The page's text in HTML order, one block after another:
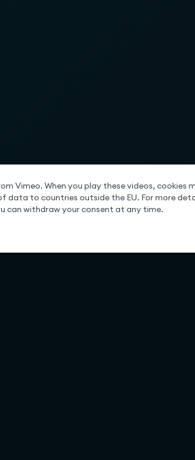
Vimeo. When you play these videos,
to countries outside the EU. For more
can withdraw your consent at any time.